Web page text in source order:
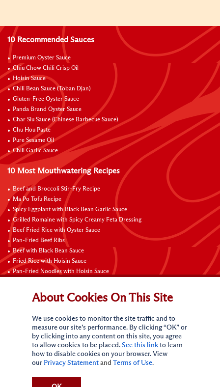
10 Recommended Sauces
Premium Oyster Sauce
Chiu Chow Chili Crisp Oil
Hoisin Sauce
Chili Bean Sauce (Toban Djan)
Gluten-Free Oyster Sauce
Panda Brand Oyster Sauce
Char Siu Sauce (Chinese Barbecue Sauce)
Chu Hou Paste
Pure Sesame Oil
Chili Garlic Sauce
10 Most Mouthwatering Recipes
Beef and Broccoli Stir-Fry Recipe
Ma Po Tofu Recipe
Spicy Eggplant with Black Bean Garlic Sauce
Grilled Romaine with Spicy Creamy Feta Dressing
Beef Fried Rice with Oyster Sauce
Pan-Fried Beef Ribs
Beef with Black Bean Sauce
Fried Rice with Hoisin Sauce
Pan-Fried Noodles with Hoisin Sauce
Connect with Us
Do Not Sell My Personal Information
About Cookies On This Site
We use cookies to monitor the site traffic and to
measure our site’s performance. By clicking “OK” or
by clicking into any content on this site, you agree
to allow cookies to be placed. See this link to learn
how to disable cookies on your browser. View
our Privacy Statement and Terms of Use.